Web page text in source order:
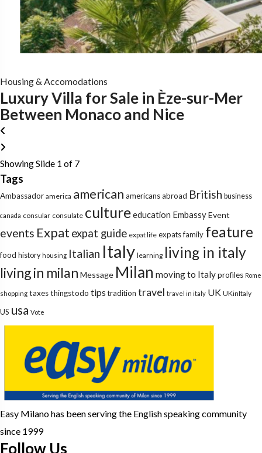
Housing & Accomodations
Luxury Villa for Sale in Èze-sur-Mer
Between Monaco and Nice
Showing Slide 1 of 7
Tags
Ambassador america american americans abroad British business
canada consular consulate cultureeducation EmbassyEvent
events Expat expat guide expat life expatsfamily feature
food history housing Italian Italy learning living in italy
living in milan Message Milan moving to Italyprofiles Rome
shopping taxesthingstodo tips tradition travel travel in italy UK UKinItaly
US usa Vote
Easy Milano has been serving the English speaking community
since 1999
Follow Us